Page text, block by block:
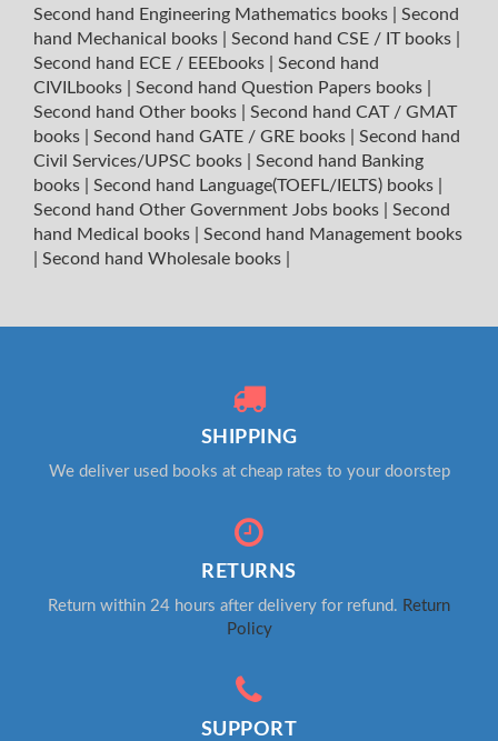
Second hand Engineering Mathematics books
Second
hand Mechanical books
Second hand CSE / IT books
Second hand ECE / EEEbooks
Second hand
CIVILbooks
Second hand Question Papers books
Second hand Other books
Second hand CAT / GMAT
books
Second hand GATE / GRE books
Second hand
Civil Services/UPSC books
Second hand Banking
books
Second hand Language(TOEFL/IELTS) books
Second hand Other Government Jobs books
Second
hand Medical books
Second hand Management books
Second hand Wholesale books
SHIPPING
We deliver used books at cheap rates to your doorstep
RETURNS
Return within 24 hours after delivery for refund. Return
Policy
SUPPORT